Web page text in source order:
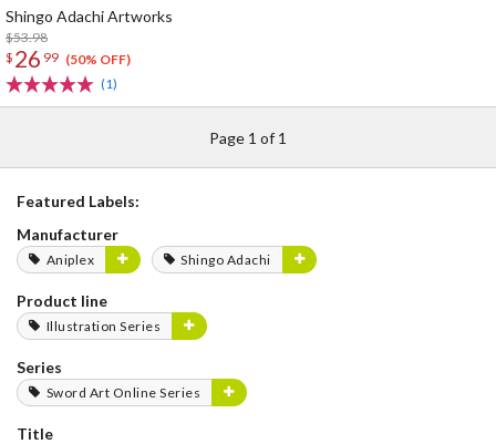
Shingo Adachi Artworks
$53.98
$ 26 99 (50% OFF)
(1)
Page 1 of 1
Featured Labels:
Manufacturer
Aniplex Shingo Adachi
Product line
Illustration Series
Series
Sword Art Online Series
Title